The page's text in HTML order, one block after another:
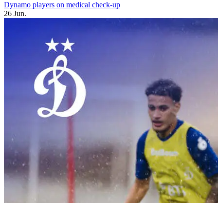
Dynamo players on medical check-up
26 Jun.